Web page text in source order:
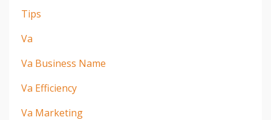
Tips
Va
Va Business Name
Va Efficiency
Va Marketing